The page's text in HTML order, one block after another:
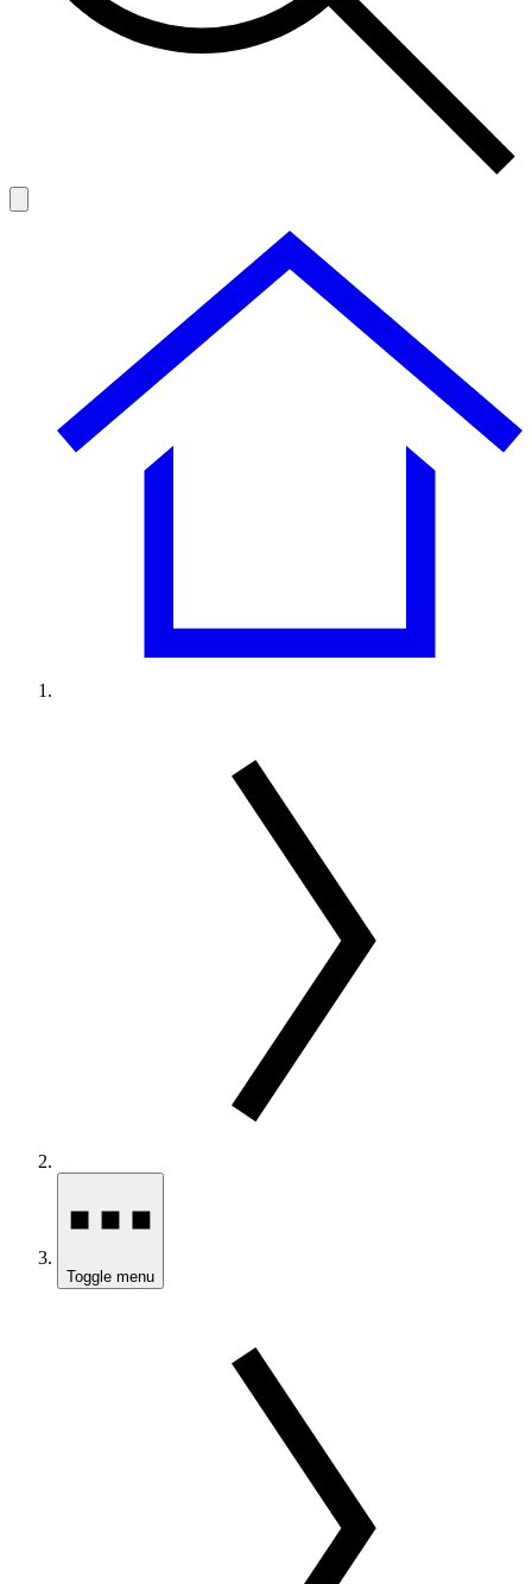
Toggle menu